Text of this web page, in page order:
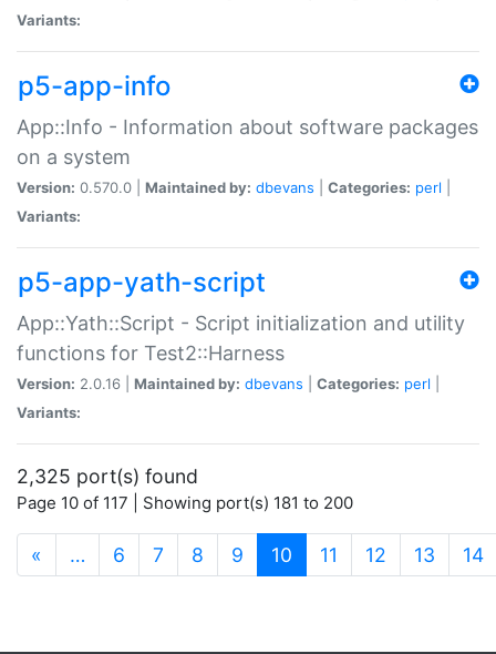
Variants:
p5-app-info
App::Info - Information about software packages
on a system
Version: 0.570.0 | Maintained by: dbevans Categories: perl
Variants:
p5-app-yath-script
App::Yath::Script - Script initialization and utility
functions for Test2::Harness
Version: 2.0.16 | Maintained by: dbevans Categories: perl
Variants:
2,325 port(s) found
Page 10 of 117 | Showing port(s) 181 to 200
« … 6 7 8 9 10 (current)
11 12 13 14